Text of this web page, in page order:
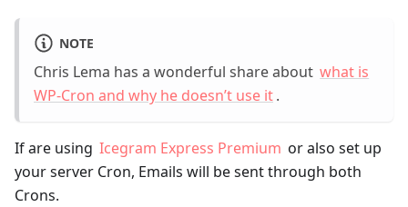
NOTE
Chris Lema has a wonderful share about what is
WP-Cron and why he doesn’t use it.
If are using Icegram Express Premium or also set up
your server Cron, Emails will be sent through both
Crons.